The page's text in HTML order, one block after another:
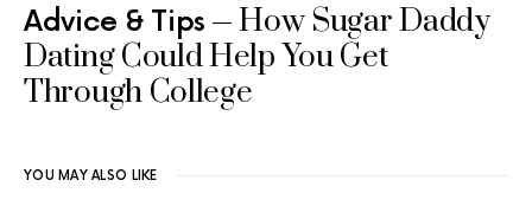
Advice & Tips
How Sugar Daddy
Dating Could Help You Get
Through College
YOU MAY ALSO LIKE